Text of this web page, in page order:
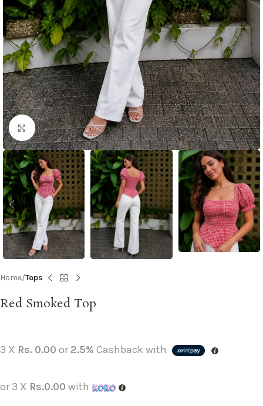
Click to enlarge
Home Tops
Red Smoked Top
3 X Rs. 0.00 or2.5% Cashback with
or 3 X Rs.0.00 with